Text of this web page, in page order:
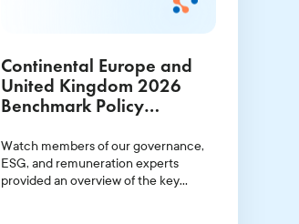
Continental Europe and
United Kingdom 2026
Benchmark Policy
Watch members of our governance,
ESG, and remuneration experts
provided an overview of the key